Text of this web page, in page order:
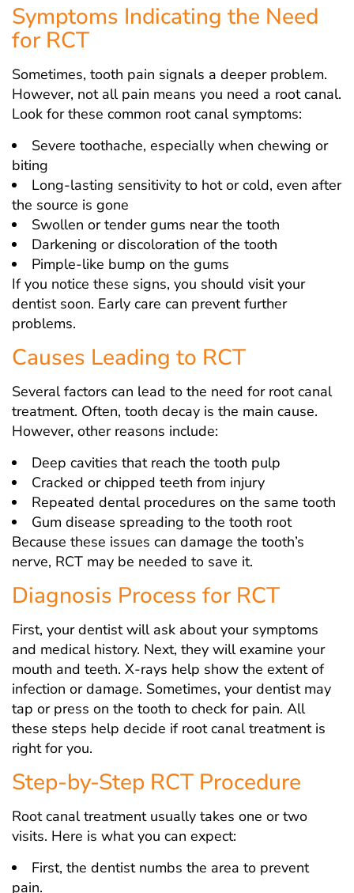
Symptoms Indicating the Need
for RCT
Sometimes, tooth pain signals a deeper problem.
However, not all pain means you need a root canal.
Look for these common root canal symptoms:
Severe toothache, especially when chewing or
biting
Long-lasting sensitivity to hot or cold, even after
the source is gone
Swollen or tender gums near the tooth
Darkening or discoloration of the tooth
Pimple-like bump on the gums
If you notice these signs, you should visit your
dentist soon. Early care can prevent further
problems.
Causes Leading to RCT
Several factors can lead to the need for root canal
treatment. Often, tooth decay is the main cause.
However, other reasons include:
Deep cavities that reach the tooth pulp
Cracked or chipped teeth from injury
Repeated dental procedures on the same tooth
Gum disease spreading to the tooth root
Because these issues can damage the tooth’s
nerve, RCT may be needed to save it.
Diagnosis Process for RCT
First, your dentist will ask about your symptoms
and medical history. Next, they will examine your
mouth and teeth. X-rays help show the extent of
infection or damage. Sometimes, your dentist may
tap or press on the tooth to check for pain. All
these steps help decide if root canal treatment is
right for you.
Step-by-Step RCT Procedure
Root canal treatment usually takes one or two
visits. Here is what you can expect:
First, the dentist numbs the area to prevent
pain.